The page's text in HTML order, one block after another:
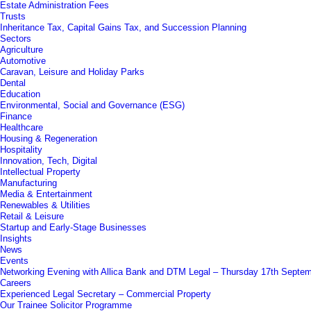
Estate Administration Fees
Trusts
Inheritance Tax, Capital Gains Tax, and Succession Planning
Sectors
Agriculture
Automotive
Caravan, Leisure and Holiday Parks
Dental
Education
Environmental, Social and Governance (ESG)
Finance
Healthcare
Housing & Regeneration
Hospitality
Innovation, Tech, Digital
Intellectual Property
Manufacturing
Media & Entertainment
Renewables & Utilities
Retail & Leisure
Startup and Early-Stage Businesses
Insights
News
Events
Networking Evening with Allica Bank and DTM Legal – Thursday 17th
Careers
Experienced Legal Secretary – Commercial Property
Our Trainee Solicitor Programme